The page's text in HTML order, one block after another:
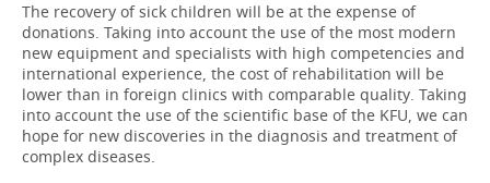
The recovery of sick children will be at the expense of
donations. Taking into account the use of the most modern
new equipment and specialists with high competencies and
international experience, the cost of rehabilitation will be
lower than in foreign clinics with comparable quality. Taking
into account the use of the scientific base of the KFU, we can
hope for new discoveries in the diagnosis and treatment of
complex diseases.